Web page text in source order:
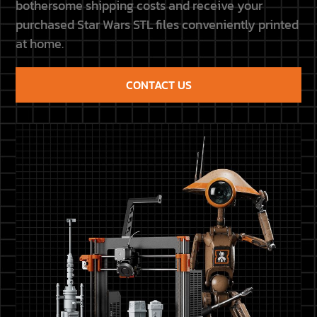
bothersome shipping costs and receive your
purchased Star Wars STL files conveniently printed
at home.
CONTACT US